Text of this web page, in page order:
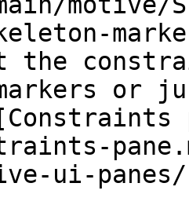
the
or
ui-